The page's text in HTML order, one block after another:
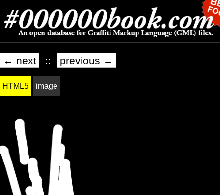
← next :: previous →
HTML5 image